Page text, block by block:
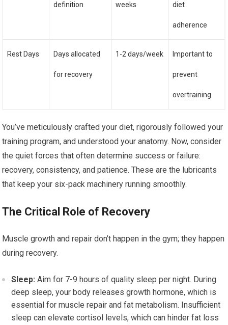
definition weeks diet
adherence
Rest Days Days allocated
for recovery
1-2 days/week Important to
prevent
overtraining
You’ve meticulously crafted your diet, rigorously followed your
training program, and understood your anatomy. Now, consider
the quiet forces that often determine success or failure:
recovery, consistency, and patience. These are the lubricants
that keep your six-pack machinery running smoothly.
The Critical Role of Recovery
Muscle growth and repair don’t happen in the gym; they happen
during recovery.
Sleep: Aim for 7-9 hours of quality sleep per night. During
deep sleep, your body releases growth hormone, which is
essential for muscle repair and fat metabolism. Insufficient
sleep can elevate cortisol levels, which can hinder fat loss